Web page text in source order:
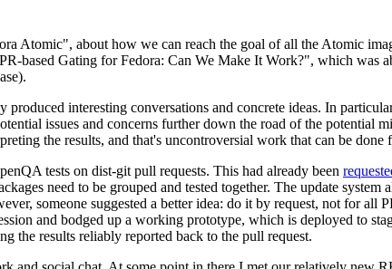
Atomic", about how we can reach the goal of all the Atomic
based Gating for Fedora: Can We Make It Work?", which was
interesting conversations and concrete ideas. In
issues and concerns further down the road of the potential
the results, and that's uncontroversial work that can be done
tests on dist-git pull requests. This had already been
need to be grouped and tested together. The update
someone suggested a better idea: do it by request, not for all
and bodged up a working prototype, which is deployed to
the results reliably reported back to the pull request.